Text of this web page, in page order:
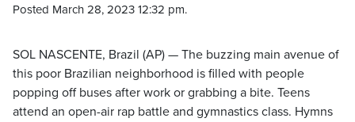
Posted March 28, 2023 12:32 pm.
SOL NASCENTE, Brazil (AP) — The buzzing main avenue of
this poor Brazilian neighborhood is filled with people
popping off buses after work or grabbing a bite. Teens
attend an open-air rap battle and gymnastics class. Hymns